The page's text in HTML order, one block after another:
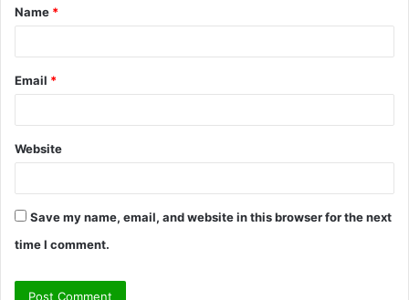
*
Name *
Email *
Website
Save my name, email, and website in this browser for the next
time I comment.